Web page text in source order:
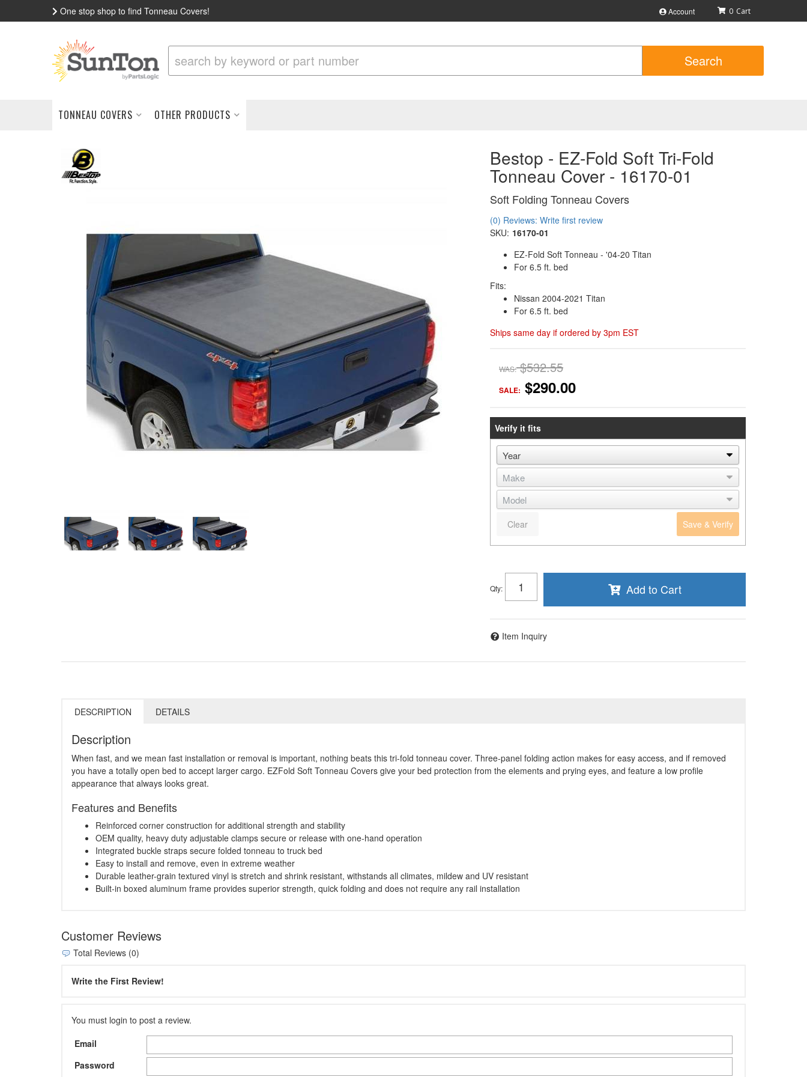
One stop shop to find Tonneau Covers! Account 0
Search
TONNEAU COVERS OTHER PRODUCTS
Bestop - EZ-Fold Soft Tri-Fold
Tonneau Cover - 16170-01
Soft Folding Tonneau Covers
(0) Reviews: Write first review
SKU: 16170-01
EZ-Fold Soft Tonneau - '04-20 Titan
For 6.5 ft. bed
Fits:
Nissan 2004-2021 Titan
For 6.5 ft. bed
Ships same day if ordered by 3pm EST
WAS: $532.55
SALE: $290.00
Verify it fits
Save & Verify
Clear
Qty: Add to Cart
Item Inquiry
DESCRIPTION DETAILS
Description
When fast, and we mean fast installation or removal is important, nothing beats this tri-fold tonneau cover. Three-panel folding action makes for easy access, and if removed
you have a totally open bed to accept larger cargo. EZFold Soft Tonneau Covers give your bed protection from the elements and prying eyes, and feature a low profile
appearance that always looks great.
Features and Benefits
Reinforced corner construction for additional strength and stability
OEM quality, heavy duty adjustable clamps secure or release with one-hand operation
Integrated buckle straps secure folded tonneau to truck bed
Easy to install and remove, even in extreme weather
Durable leather-grain textured vinyl is stretch and shrink resistant, withstands all climates, mildew and UV resistant
Built-in boxed aluminum frame provides superior strength, quick folding and does not require any rail installation
Customer Reviews
Total Reviews (0)
Write the First Review!
You must login to post a review.
Email
Password